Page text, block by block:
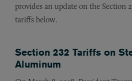
provides an update on the Section
tariffs below.
Section 232 Tariffs on
Aluminum